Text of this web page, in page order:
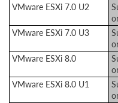
VMware ESXi 7.0 U2
VMware ESXi 7.0 U3
VMware ESXi 8.0
VMware ESXi 8.0 U1